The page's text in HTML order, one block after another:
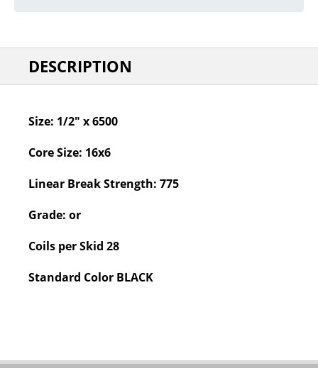
DESCRIPTION
Size: 1/2" x 6500
Core Size: 16x6
Linear Break Strength: 775
Grade: or
Coils per Skid 28
Standard Color BLACK